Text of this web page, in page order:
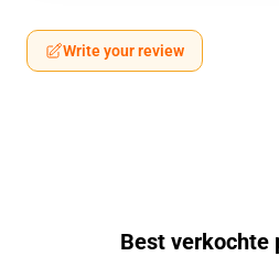
Write your review
Best verkochte